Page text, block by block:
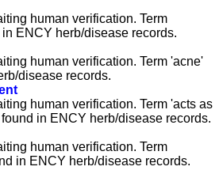
human verification. Term
ENCY herb/disease records.
human verification. Term 'acne'
disease records.
human verification. Term 'acts as
in ENCY herb/disease records.
human verification. Term
in ENCY herb/disease records.